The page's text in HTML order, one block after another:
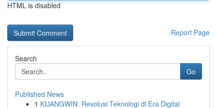
HTML is disabled
Report Page
Search
Go
Published News
1 KIJANGWIN: Revolusi Teknologi di Era Digital